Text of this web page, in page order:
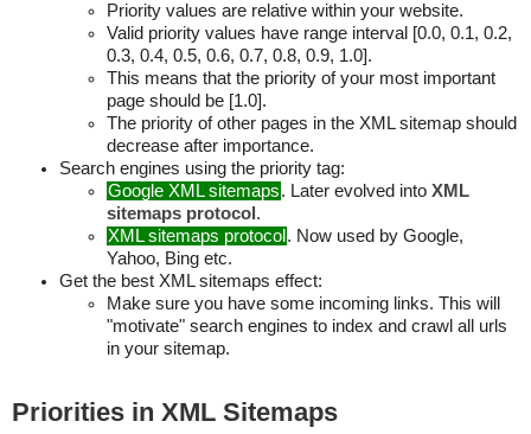
Priority values are relative within your website.
Valid priority values have range interval [0.0, 0.1, 0.2,
0.3, 0.4, 0.5, 0.6, 0.7, 0.8, 0.9, 1.0].
This means that the priority of your most important
page should be [1.0].
The priority of other pages in the XML sitemap should
decrease after importance.
Search engines using the priority tag:
Google XML sitemaps. Later evolved into XML
sitemaps protocol .
XML sitemaps protocol . Now used by Google,
Yahoo, Bing etc.
Get the best XML sitemaps effect:
Make sure you have some incoming links. This will
"motivate" search engines to index and crawl all urls
in your sitemap.
Priorities in XML Sitemaps